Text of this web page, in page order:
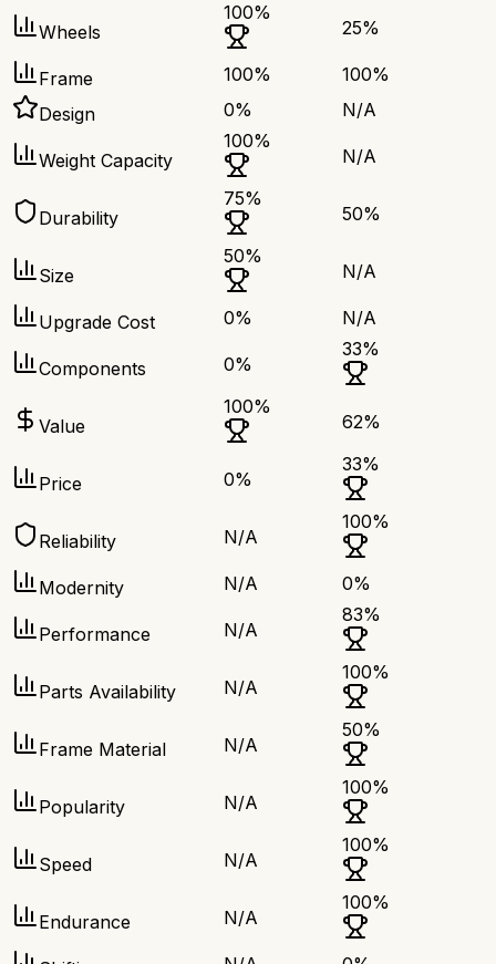
Wheels
100%
25%
Frame 100% 100%
Design
0% N/A
Weight Capacity
100%
N/A
Durability
75%
50%
Size
50%
N/A
Upgrade Cost 0% N/A
Components 0%
33%
Value
100%
62%
Price 0%
33%
Reliability N/A
100%
Modernity N/A 0%
Performance N/A
83%
Parts Availability N/A
100%
Frame Material N/A
50%
Popularity N/A
100%
Speed N/A
100%
Endurance N/A
100%